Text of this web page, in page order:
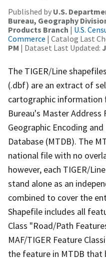
Published by U.S.
Bureau, Geography
Products Branch | U.S.
Commerce | Catalog Last
PM | Dataset Last Updated:
The TIGER/Line
(.dbf) are an extract of
cartographic information
Bureau's Master
Geographic Encoding
Database (MTDB). The
national file with no
however, each TIGER/
stand alone as an
combined to cover the
Shapefile includes all
Class "Road/Path
MAF/TIGER Feature
the feature in MTDB that